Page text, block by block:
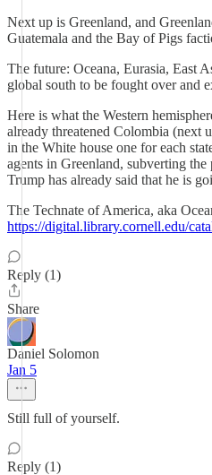
Next up is Greenland, and
Guatemala and the Bay of Pigs
The future: Oceana, Eurasia, East
global south to be fought over and
Here is what the Western
already threatened Colombia (next
in the White house one for each
agents in Greenland, subverting
Trump has already said that he is
The Technate of America, aka
https://digital.library.cornell.edu/
Reply (1)
Share
Daniel Solomon
Jan 5
Still full of yourself.
Reply (1)